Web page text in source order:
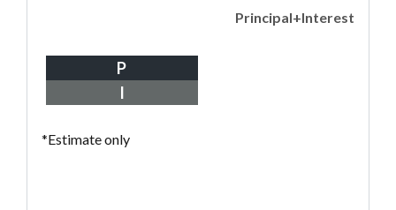
Principal+Interest
P
I
*Estimate only